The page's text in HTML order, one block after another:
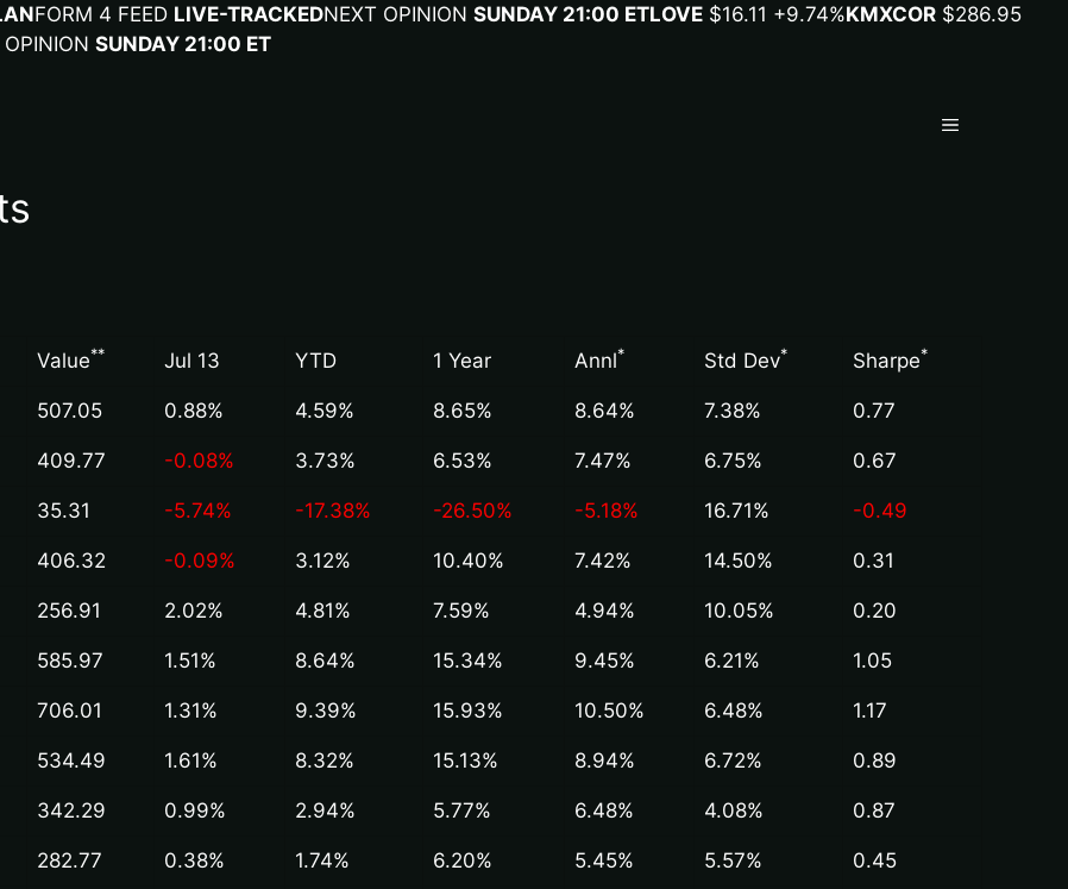
NFORM 4 FEED LIVE-TRACKEDNEXT OPINION SUNDAY 21:00 ETLOVE $16.11 +9.74%KMXCOR $286.95
SUNDAY 21:00 ET
Menu
Value** Jul 13 YTD 1 Year Annl* Std Dev* Sharpe*
507.05 0.88% 4.59% 8.65% 8.64% 7.38% 0.77
409.77 -0.08% 3.73% 6.53% 7.47% 6.75% 0.67
35.31 -5.74% -17.38% -26.50% -5.18% 16.71% -0.49
406.32 -0.09% 3.12% 10.40% 7.42% 14.50% 0.31
256.91 2.02% 4.81% 7.59% 4.94% 10.05% 0.20
585.97 1.51% 8.64% 15.34% 9.45% 6.21% 1.05
706.01 1.31% 9.39% 15.93% 10.50% 6.48% 1.17
534.49 1.61% 8.32% 15.13% 8.94% 6.72% 0.89
342.29 0.99% 2.94% 5.77% 6.48% 4.08% 0.87
282.77 0.38% 1.74% 6.20% 5.45% 5.57% 0.45